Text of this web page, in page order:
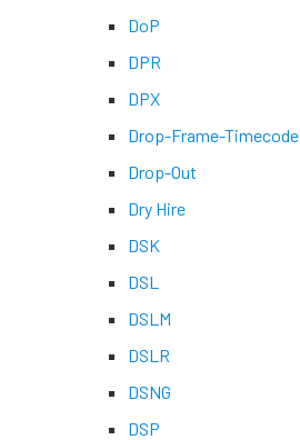
DoP
DPR
DPX
Drop-Frame-Timecode
Drop-Out
Dry Hire
DSK
DSL
DSLM
DSLR
DSNG
DSP